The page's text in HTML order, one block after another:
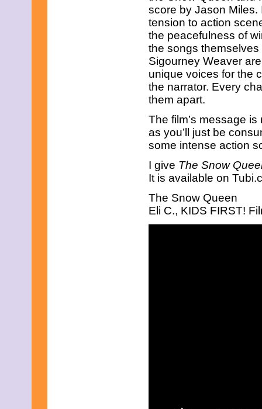
score by Jason Miles.
tension to action
the peacefulness of
the songs
Sigourney Weaver
unique voices for the
the narrator. Every
them apart.
The film’s message
as you’ll just be
some intense action
I give The Snow
It is available on
The Snow Queen
Eli C., KIDS FIRST!